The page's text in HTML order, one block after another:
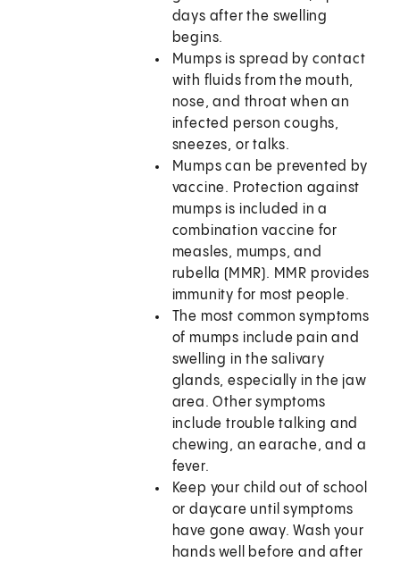
days after the swelling
begins.
Mumps is spread by contact
with fluids from the mouth,
nose, and throat when an
infected person coughs,
sneezes, or talks.
Mumps can be prevented by
vaccine. Protection against
mumps is included in a
combination vaccine for
measles, mumps, and
rubella (MMR). MMR provides
immunity for most people.
The most common symptoms
of mumps include pain and
swelling in the salivary
glands, especially in the jaw
area. Other symptoms
include trouble talking and
chewing, an earache, and a
fever.
Keep your child out of school
or daycare until symptoms
have gone away. Wash your
hands well before and after